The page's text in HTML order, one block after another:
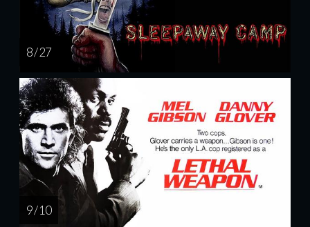
8 / 27
9 / 10